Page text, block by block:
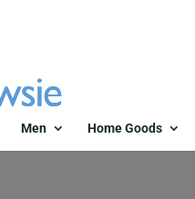
Men Home Goods